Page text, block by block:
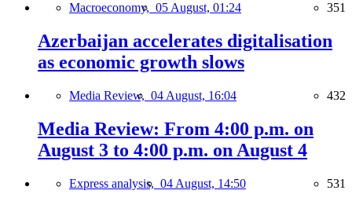
Macroeconomy, 05 August, 01:24 351
Azerbaijan accelerates digitalisation
as economic growth slows
Media Review, 04 August, 16:04 432
Media Review: From 4:00 p.m. on
August 3 to 4:00 p.m. on August 4
Express analysis, 04 August, 14:50 531